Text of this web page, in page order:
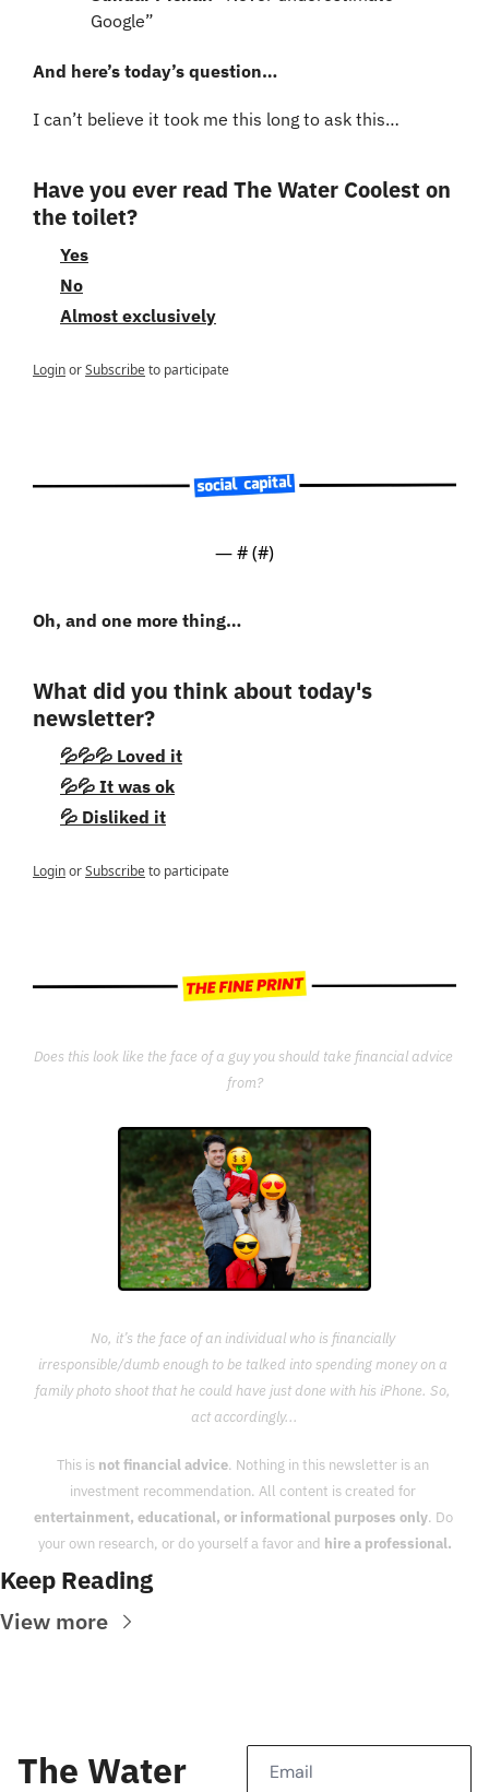
Google”
And here’s today’s question…
I can’t believe it took me this long to ask this…
Have you ever read The Water Coolest on
the toilet?
Yes
No
Almost exclusively
LoginorSubscribeto participate
— # (#)
Oh, and one more thing…
What did you think about today's
newsletter?
💦💦💦 Loved it
💦💦 It was ok
💦 Disliked it
LoginorSubscribeto participate
Does this look like the face of a guy you should take financial advice
from?
No, it’s the face of an individual who is financially
irresponsible/dumb enough to be talked into spending money on a
family photo shoot that he could have just done with his iPhone. So,
act accordingly...
This is not financial advice. Nothing in this newsletter is an
entertainment, educational, or informational purposes only. Do
your own research, or do yourself a favor and hire a professional.
Keep Reading
View more
The Water